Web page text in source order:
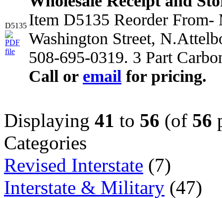
D5135 Item D5135 Reorder From-
Washington Street,
508-695-0319. 3 Part
Call or email for pricing.
Displaying 41 to 56 (of 56
Categories
Revised Interstate (7)
Interstate & Military (47)